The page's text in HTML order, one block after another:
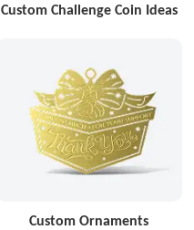
Custom Challenge Coin Ideas
Custom Ornaments